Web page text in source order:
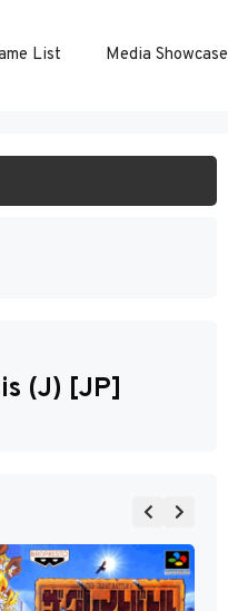
List Media Showcase
(J) [JP]